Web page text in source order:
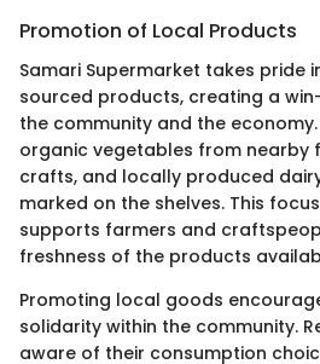
Promotion of Local Products
Samari Supermarket takes pride
sourced products, creating a
the community and the
organic vegetables from nearby
crafts, and locally produced
marked on the shelves. This
supports farmers and
freshness of the products
Promoting local goods
solidarity within the community.
aware of their consumption